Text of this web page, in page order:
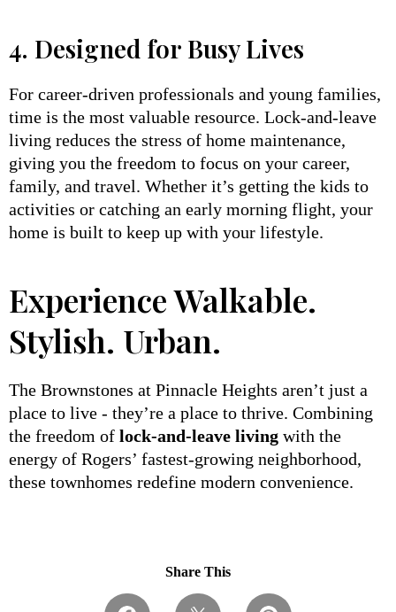
4. Designed for Busy Lives
For career-driven professionals and young families,
time is the most valuable resource. Lock-and-leave
living reduces the stress of home maintenance,
giving you the freedom to focus on your career,
family, and travel. Whether it’s getting the kids to
activities or catching an early morning flight, your
home is built to keep up with your lifestyle.
Experience Walkable.
Stylish. Urban.
The Brownstones at Pinnacle Heights aren’t just a
place to live - they’re a place to thrive. Combining
the freedom of lock-and-leave living with the
energy of Rogers’ fastest-growing neighborhood,
these townhomes redefine modern convenience.
Share This